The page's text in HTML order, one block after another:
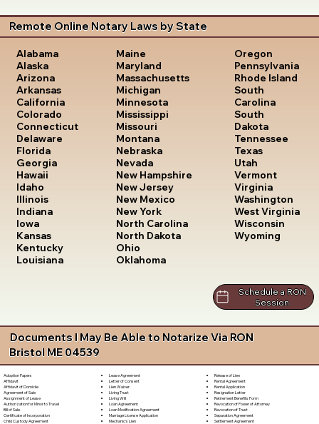
Remote Online Notary Laws by State
Alabama
Alaska
Arizona
Arkansas
California
Colorado
Connecticut
Delaware
Florida
Georgia
Hawaii
Idaho
Illinois
Indiana
Iowa
Kansas
Kentucky
Louisiana
Maine
Maryland
Massachusetts
Michigan
Minnesota
Mississippi
Missouri
Montana
Nebraska
Nevada
New Hampshire
New Jersey
New Mexico
New York
North Carolina
North Dakota
Ohio
Oklahoma
Oregon
Pennsylvania
Rhode Island
South
Carolina
South
Dakota
Tennessee
Texas
Utah
Vermont
Virginia
Washington
West Virginia
Wisconsin
Wyoming
Schedule a RON
Session
Documents I May Be Able to Notarize Via RON
Bristol ME 04539
Adoption Papers
Affidavit
Affidavit of Domicile
Agreement of Sale
Assignment of Lease
Authorization for Minor to Travel
Bill of Sale
Certificate of Incorporation
Child Custody Agreement
Lease Agreement
Letter of Consent
Lien Waiver
Living Trust
Living Will
Loan Agreement
Loan Modification Agreement
Marriage License Application
Mechanic's Lien
Release of Lien
Rental Agreement
Rental Application
Resignation Letter
Retirement Benefits Form
Revocation of Power of Attorney
Revocation of Trust
Separation Agreement
Settlement Agreement